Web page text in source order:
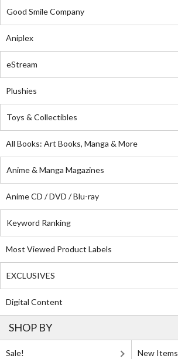
Good Smile Company
Aniplex
eStream
Plushies
Toys & Collectibles
All Books: Art Books, Manga & More
Anime & Manga Magazines
Anime CD / DVD / Blu-ray
Keyword Ranking
Most Viewed Product Labels
EXCLUSIVES
Digital Content
SHOP BY
Sale! New Items